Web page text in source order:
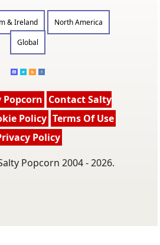
& Ireland
North America
Global
Contact Salty
Policy Terms Of Use
Policy
Popcorn 2004 - 2026.